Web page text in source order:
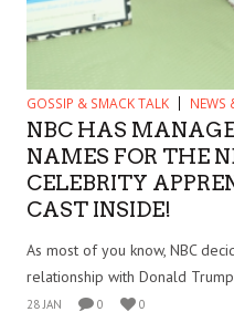
GOSSIP & SMACK TALK NEWS
NBC HAS
NAMES FOR THE
CELEBRITY
CAST INSIDE!
As most of you know, NBC
relationship with Donald
28 JAN 0 0